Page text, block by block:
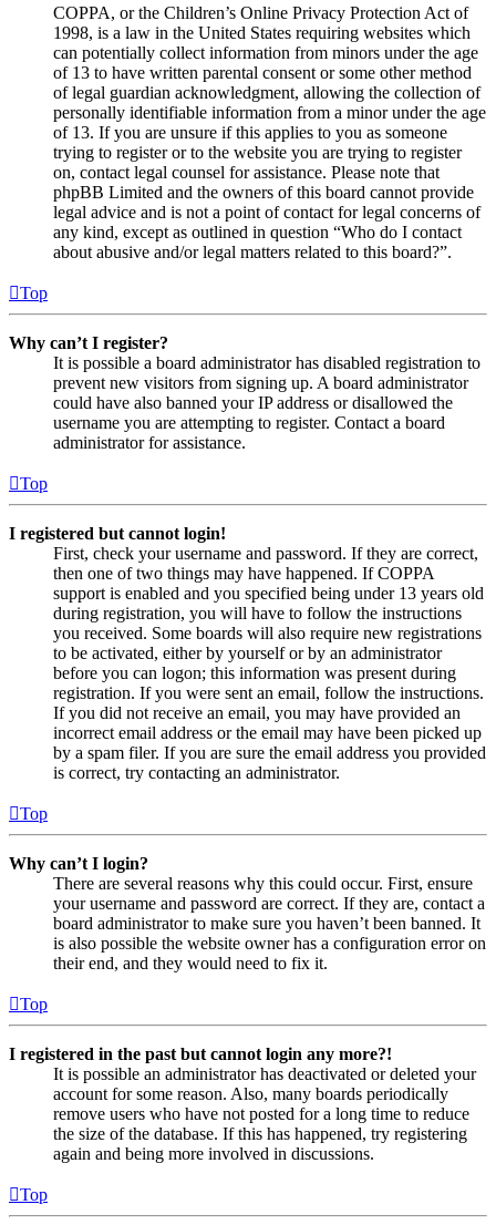
COPPA, or the Children’s Online Privacy Protection Act of
1998, is a law in the United States requiring websites which
can potentially collect information from minors under the age
of 13 to have written parental consent or some other method
of legal guardian acknowledgment, allowing the collection of
personally identifiable information from a minor under the age
of 13. If you are unsure if this applies to you as someone
trying to register or to the website you are trying to register
on, contact legal counsel for assistance. Please note that
phpBB Limited and the owners of this board cannot provide
legal advice and is not a point of contact for legal concerns of
any kind, except as outlined in question “Who do I contact
about abusive and/or legal matters related to this board?”.
Top
Why can’t I register?
It is possible a board administrator has disabled registration to
prevent new visitors from signing up. A board administrator
could have also banned your IP address or disallowed the
username you are attempting to register. Contact a board
administrator for assistance.
Top
I registered but cannot login!
First, check your username and password. If they are correct,
then one of two things may have happened. If COPPA
support is enabled and you specified being under 13 years old
during registration, you will have to follow the instructions
you received. Some boards will also require new registrations
to be activated, either by yourself or by an administrator
before you can logon; this information was present during
registration. If you were sent an email, follow the instructions.
If you did not receive an email, you may have provided an
incorrect email address or the email may have been picked up
by a spam filer. If you are sure the email address you provided
is correct, try contacting an administrator.
Top
Why can’t I login?
There are several reasons why this could occur. First, ensure
your username and password are correct. If they are, contact a
board administrator to make sure you haven’t been banned. It
is also possible the website owner has a configuration error on
their end, and they would need to fix it.
Top
I registered in the past but cannot login any more?!
It is possible an administrator has deactivated or deleted your
account for some reason. Also, many boards periodically
remove users who have not posted for a long time to reduce
the size of the database. If this has happened, try registering
again and being more involved in discussions.
Top